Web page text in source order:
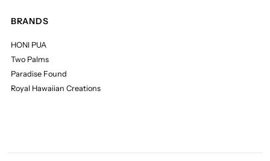
BRANDS
HONI PUA
Two Palms
Paradise Found
Royal Hawaiian Creations